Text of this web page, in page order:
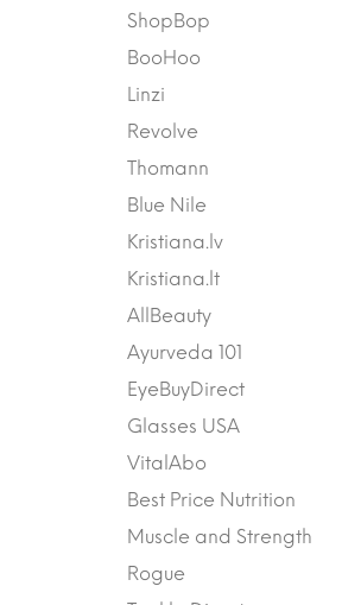
ShopBop
BooHoo
Linzi
Revolve
Thomann
Blue Nile
Kristiana.lv
Kristiana.lt
AllBeauty
Ayurveda 101
EyeBuyDirect
Glasses USA
VitalAbo
Best Price Nutrition
Muscle and Strength
Rogue